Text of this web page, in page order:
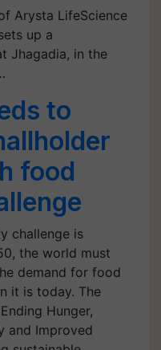
Arysta LifeScience
up a
Jhagadia, in the
to
food
challenge is
the world must
demand for food
it is today. The
Hunger,
and Improved